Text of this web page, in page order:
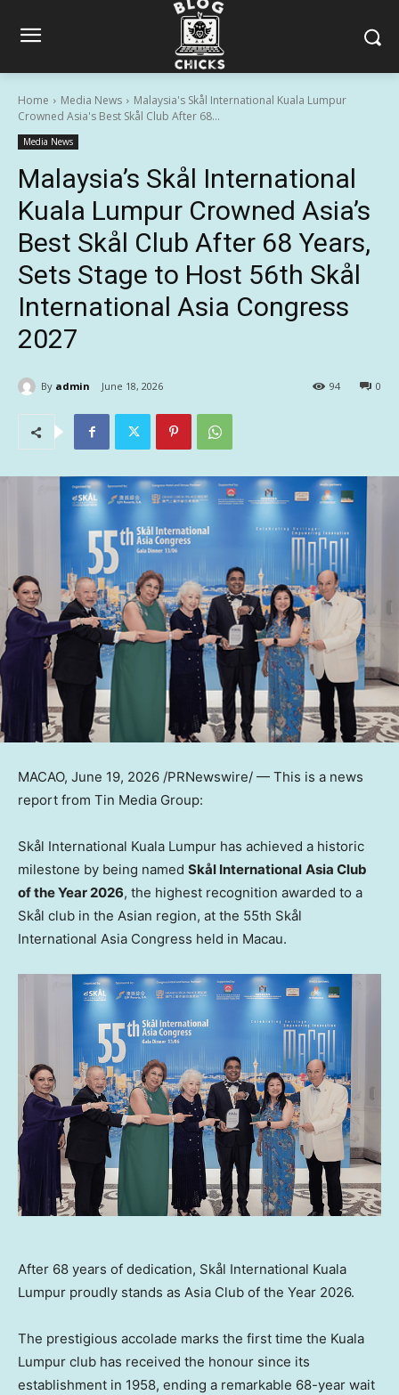
Home Media News
Malaysia's Skål International Kuala Lumpur
Crowned Asia's Best Skål Club After 68...
Media News
Malaysia’s Skål International
Kuala Lumpur Crowned Asia’s
Best Skål Club After 68 Years,
Sets Stage to Host 56th Skål
International Asia Congress
2027
By admin June 18, 2026 0
94
MACAO, June 19, 2026 /PRNewswire/ — This is a news
report from Tin Media Group:
Skål International Kuala Lumpur has achieved a historic
milestone by being named Skål International Asia Club
of the Year 2026, the highest recognition awarded to a
Skål club in the Asian region, at the 55th Skål
International Asia Congress held in Macau.
After 68 years of dedication, Skål International Kuala
Lumpur proudly stands as Asia Club of the Year 2026.
The prestigious accolade marks the first time the Kuala
Lumpur club has received the honour since its
establishment in 1958, ending a remarkable 68-year wait